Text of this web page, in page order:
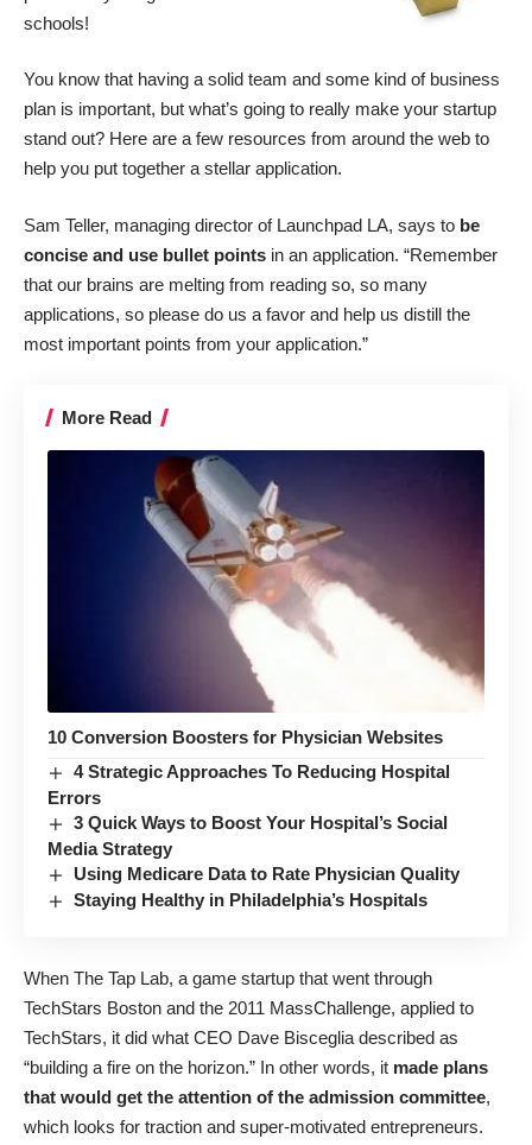
schools!
You know that having a solid team and some kind of business
plan is important, but what’s going to really make your startup
stand out? Here are a few resources from around the web to
help you put together a stellar application.
Sam Teller, managing director of Launchpad LA, says to be
concise and use bullet points in an application. “Remember
that our brains are melting from reading so, so many
applications, so please do us a favor and help us distill the
most important points from your application.”
More Read
10 Conversion Boosters for Physician Websites
4 Strategic Approaches To Reducing Hospital
Errors
3 Quick Ways to Boost Your Hospital’s Social
Media Strategy
Using Medicare Data to Rate Physician Quality
Staying Healthy in Philadelphia’s Hospitals
When The Tap Lab, a game startup that went through
TechStars Boston and the 2011 MassChallenge, applied to
TechStars, it did what CEO Dave Biscegliadescribed as
“building a fire on the horizon.” In other words, it made plans
that would get the attention of the admission committee,
which looks for traction and super-motivated entrepreneurs.